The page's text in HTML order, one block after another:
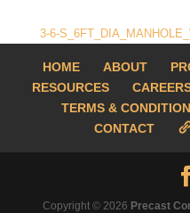
3-6-
HOME ABOUT
RESOURCES
TERMS &
CONTACT
Copyright © 2026 Precast